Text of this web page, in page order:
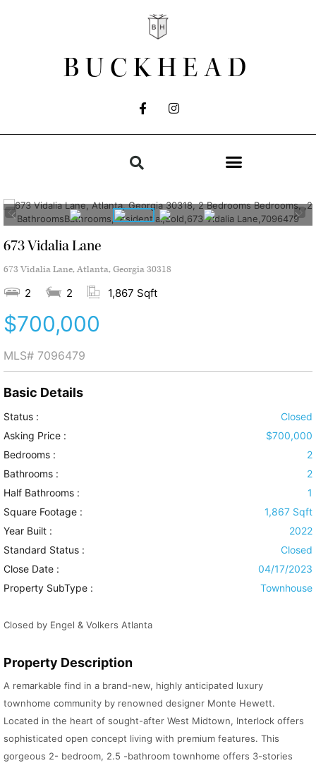
BUCKHEAD
673 Vidalia Lane
673 Vidalia Lane, Atlanta, Georgia 30318
2 2 1,867 Sqft
$700,000
MLS# 7096479
Basic Details
Status :
Closed
Asking Price :
$700,000
Bedrooms :
2
Bathrooms :
2
Half Bathrooms :
1
Square Footage :
1,867 Sqft
Year Built :
2022
Standard Status :
Closed
Close Date :
04/17/2023
Property SubType :
Townhouse
Closed by Engel & Volkers Atlanta
Property Description
A remarkable find in a brand-new, highly anticipated luxury
townhome community by renowned designer Monte Hewett.
Located in the heart of sought-after West Midtown, Interlock offers
sophisticated open concept living with premium features. This
gorgeous 2- bedroom, 2.5 -bathroom townhome offers 3-stories